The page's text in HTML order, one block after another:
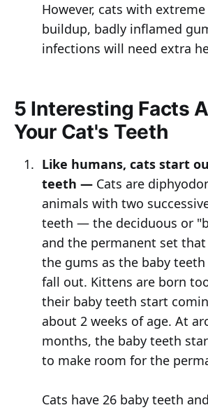
However, cats with
buildup, badly inflamed
infections will need extra
5 Interesting Facts
Your Cat's Teeth
Like humans, cats start
teeth —Cats are
animals with two
teeth — the deciduous or
and the permanent set
the gums as the baby
fall out. Kittens are born
their baby teeth start
about 2 weeks of age. At
months, the baby teeth
to make room for the
Cats have 26 baby teeth